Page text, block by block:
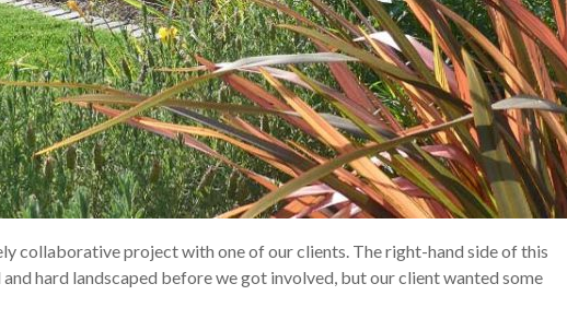
collaborative project with one of our clients. The right-hand side of this
hard landscaped before we got involved, but our client wanted some